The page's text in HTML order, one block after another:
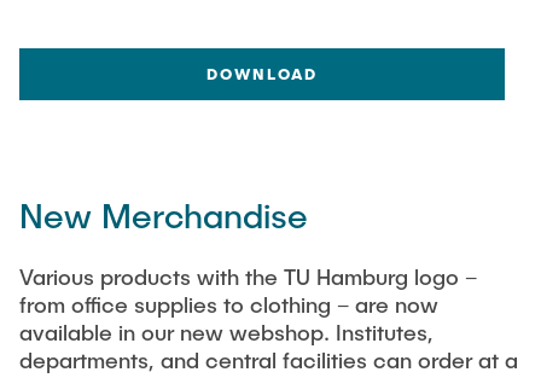
DOWNLOAD
New Merchandise
Various products with the TU Hamburg logo –
from office supplies to clothing – are now
available in our new webshop. Institutes,
departments, and central facilities can order at a